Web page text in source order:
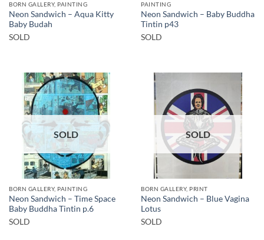
BORN GALLERY, PAINTING
Neon Sandwich – Aqua Kitty
Baby Budah
SOLD
PAINTING
Neon Sandwich – Baby Buddha
Tintin p43
SOLD
SOLD
BORN GALLERY, PAINTING
Neon Sandwich – Time Space
Baby Buddha Tintin p.6
SOLD
SOLD
BORN GALLERY, PRINT
Neon Sandwich – Blue Vagina
Lotus
SOLD